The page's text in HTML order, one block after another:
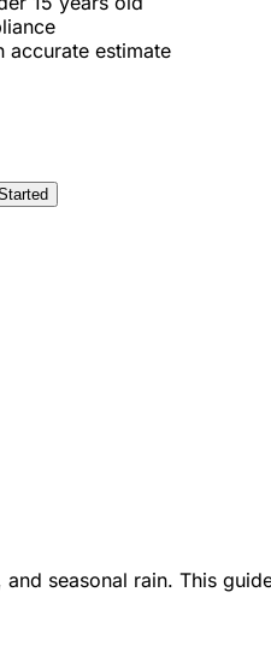
accurate estimate
seasonal rain. This